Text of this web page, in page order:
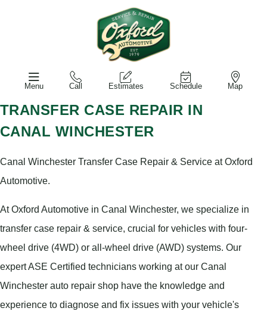
Menu Call Estimates Schedule Map
TRANSFER CASE REPAIR IN
CANAL WINCHESTER
Canal Winchester Transfer Case Repair & Service at Oxford
Automotive.
At Oxford Automotive in Canal Winchester, we specialize in
transfer case repair & service, crucial for vehicles with four-
wheel drive (4WD) or all-wheel drive (AWD) systems. Our
expert ASE Certified technicians working at our Canal
Winchester auto repair shop have the knowledge and
experience to diagnose and fix issues with your vehicle's